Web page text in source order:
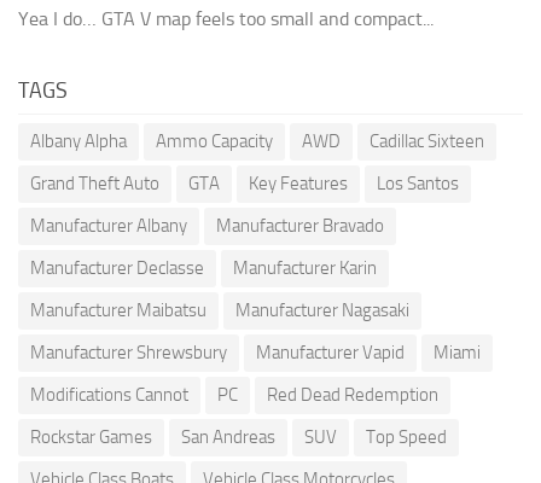
Yea I do… GTA V map feels too small and compact...
TAGS
Albany Alpha Ammo Capacity AWD
Cadillac Sixteen
Grand Theft Auto
GTA Key Features
Los Santos
Manufacturer Albany
Manufacturer Bravado
Manufacturer Declasse
Manufacturer Karin
Manufacturer Maibatsu
Manufacturer Nagasaki
Manufacturer Shrewsbury
Manufacturer Vapid
Miami
Modifications Cannot
PC
Red Dead Redemption
Rockstar Games
San Andreas SUV
Top Speed